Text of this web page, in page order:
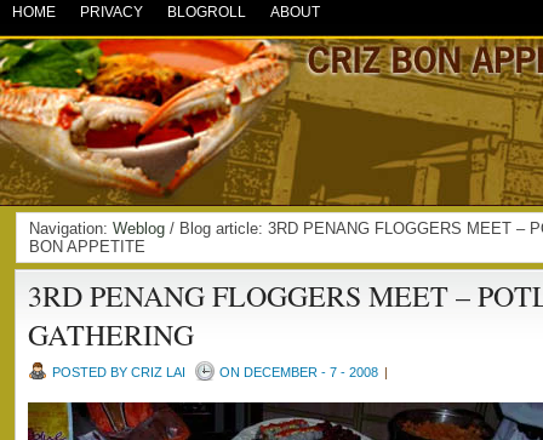
HOME PRIVACY BLOGROLL ABOUT
Navigation: Weblog / Blog article: 3RD PENANG FLOGGERS MEET –
BON APPETITE
3RD PENANG FLOGGERS MEET –
GATHERING
POSTED BY CRIZ LAI ON DECEMBER - 7 - 2008 |